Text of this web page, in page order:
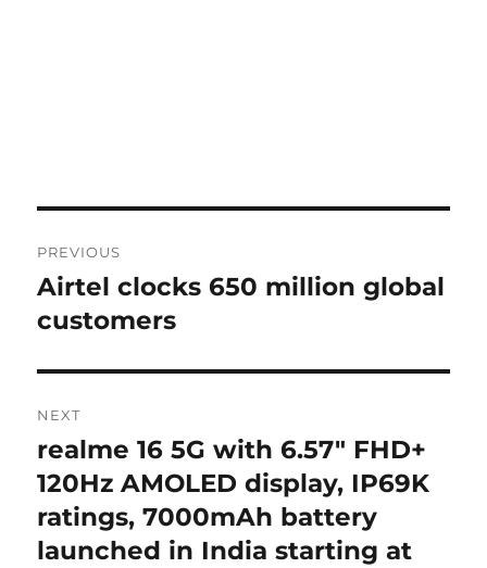
navigation
PREVIOUS
Previous
post:
Airtel clocks 650 million global
customers
NEXT
Next
post:
realme 16 5G with 6.57″ FHD+
120Hz AMOLED display, IP69K
ratings, 7000mAh battery
launched in India starting at